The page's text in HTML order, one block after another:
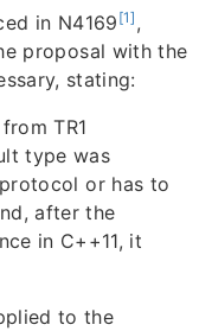
in N4169[1] ,
proposal with the
stating:
TR1
type was
protocol or has to
after the
in C++11, it
to the